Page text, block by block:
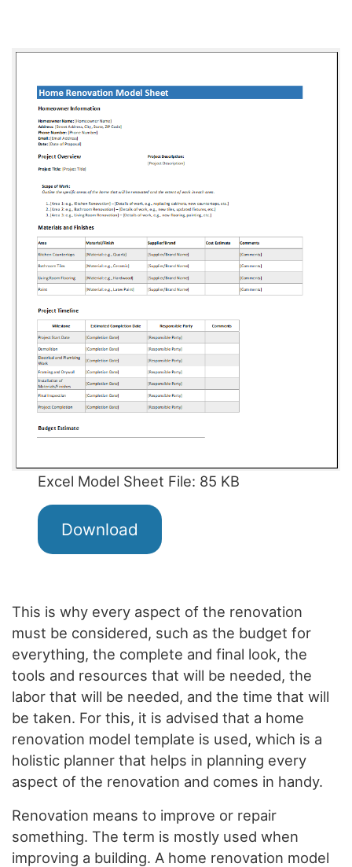
Excel Model Sheet File: 85 KB
Download
This is why every aspect of the renovation
must be considered, such as the budget for
everything, the complete and final look, the
tools and resources that will be needed, the
labor that will be needed, and the time that will
be taken. For this, it is advised that a home
renovation model template is used, which is a
holistic planner that helps in planning every
aspect of the renovation and comes in handy.
Renovation means to improve or repair
something. The term is mostly used when
improving a building. A home renovation model